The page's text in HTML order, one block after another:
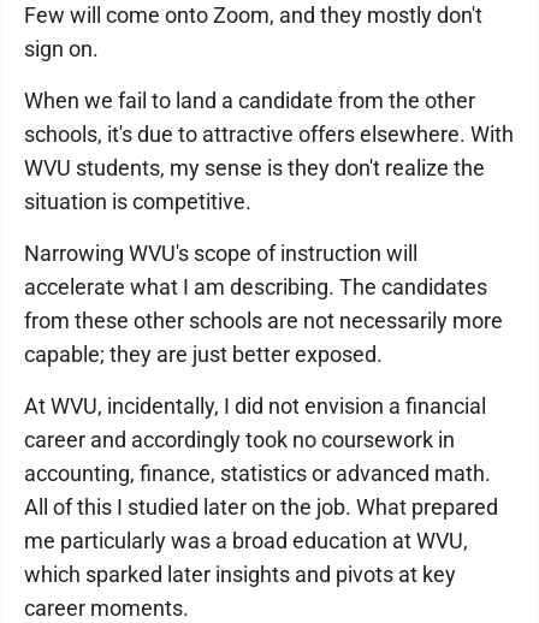
Few will come onto Zoom, and they mostly don't
sign on.
When we fail to land a candidate from the other
schools, it's due to attractive offers elsewhere. With
WVU students, my sense is they don't realize the
situation is competitive.
Narrowing WVU's scope of instruction will
accelerate what I am describing. The candidates
from these other schools are not necessarily more
capable; they are just better exposed.
At WVU, incidentally, I did not envision a financial
career and accordingly took no coursework in
accounting, finance, statistics or advanced math.
All of this I studied later on the job. What prepared
me particularly was a broad education at WVU,
which sparked later insights and pivots at key
career moments.